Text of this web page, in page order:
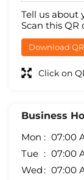
Tell us about
Scan this QR
Download QR
Click on
Business
Mon
07:00
Tue
07:00
Wed
07:00